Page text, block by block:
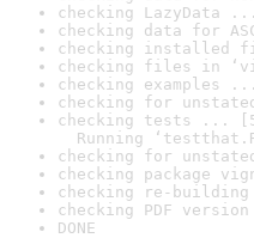
checking LazyData
checking data for
checking installed
checking files in
checking examples
checking for
checking tests ...
Running
checking for
checking package
checking re-
checking PDF
DONE